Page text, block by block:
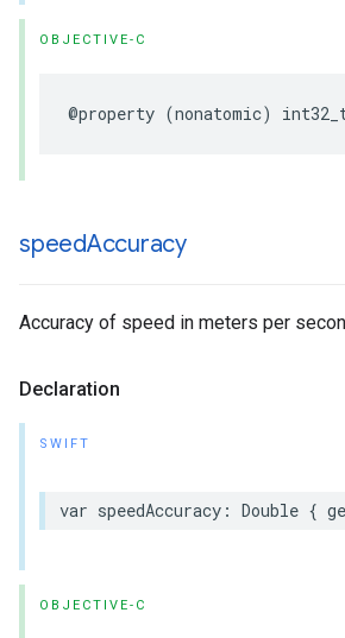
OBJECTIVE-C
@property (nonatomic)
speedAccuracy
Accuracy of speed in meters per
Declaration
SWIFT
var speedAccuracy : Double {
OBJECTIVE-C